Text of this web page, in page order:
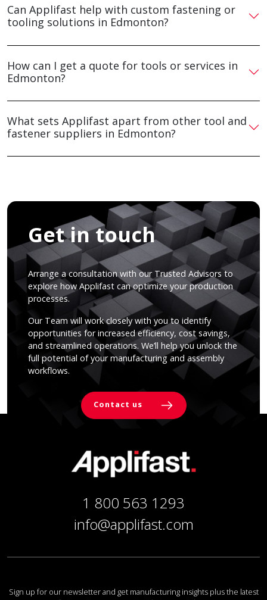
Can Applifast help with custom fastening or
tooling solutions in Edmonton?
How can I get a quote for tools or services in
Edmonton?
What sets Applifast apart from other tool and
fastener suppliers in Edmonton?
Get in touch
Arrange a consultation with our Trusted Advisors to
explore how Applifast can optimize your production
processes.
Our Team will work closely with you to identify
opportunities for increased efficiency, cost savings,
and streamlined operations. We’ll help you unlock the
full potential of your manufacturing and assembly
workflows.
Contact us
1 800 563 1293
info@applifast.com
Sign up for our newsletter and get manufacturing insights plus the latest